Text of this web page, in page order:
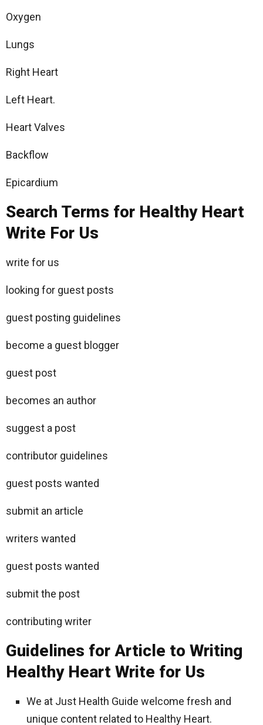
Oxygen
Lungs
Right Heart
Left Heart.
Heart Valves
Backflow
Epicardium
Search Terms for Healthy Heart
Write For Us
write for us
looking for guest posts
guest posting guidelines
become a guest blogger
guest post
becomes an author
suggest a post
contributor guidelines
guest posts wanted
submit an article
writers wanted
guest posts wanted
submit the post
contributing writer
Guidelines for Article to Writing
Healthy Heart Write for Us
We at Just Health Guide welcome fresh and
unique content related to Healthy Heart.